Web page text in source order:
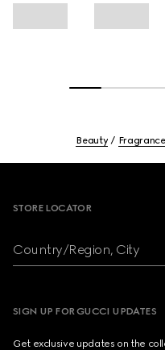
Beauty
STORE LOCATOR
Country/Region, City
SIGN UP FOR GUCCI UPDATES
Get exclusive updates on the